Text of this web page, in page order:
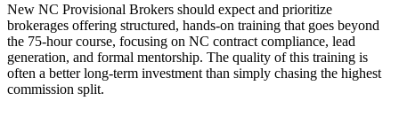
New NC Provisional Brokers should expect and prioritize
brokerages offering structured, hands-on training that goes beyond
the 75-hour course, focusing on NC contract compliance, lead
generation, and formal mentorship. The quality of this training is
often a better long-term investment than simply chasing the highest
commission split.